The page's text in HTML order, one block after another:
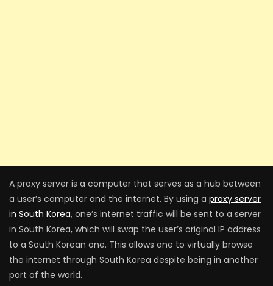
A proxy server is a computer that serves as a hub between
a user’s computer and the internet. By using a proxy server
in South Korea, one’s internet traffic will be sent to a server
in South Korea, which will swap the user’s original IP address
to a South Korean one. This allows one to virtually browse
the internet through South Korea despite being in another
part of the world.